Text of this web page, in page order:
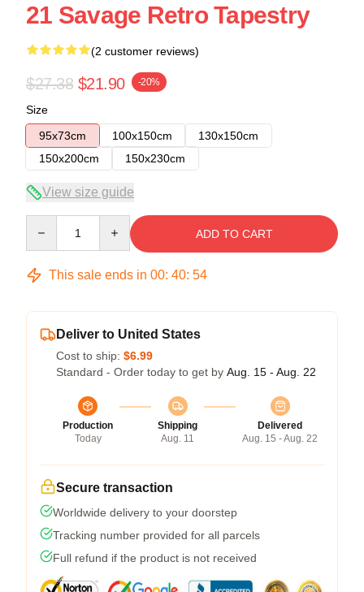
21 Savage Retro Tapestry
(2 customer reviews)
$27.38 $21.90 -20%
Size
95x73cm
100x150cm
130x150cm
150x200cm
150x230cm
View size guide
ADD TO CART
This sale ends in 00: 40: 54
Deliver to United States
Cost to ship: $6.99
Standard - Order today to get by Aug. 15 - Aug. 22
Production
Today
Shipping
Aug. 11
Delivered
Aug. 15 - Aug. 22
Secure transaction
Worldwide delivery to your doorstep
Tracking number provided for all parcels
Full refund if the product is not received